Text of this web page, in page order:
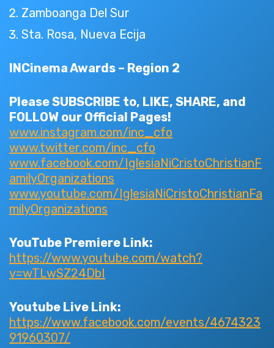
Zamboanga Del Sur
Sta. Rosa, Nueva Ecija
INCinema Awards – Region 2
Please SUBSCRIBE to, LIKE, SHARE, and
FOLLOW our Official Pages!
www.instagram.com/inc_cfo
www.twitter.com/inc_cfo
www.facebook.com/IglesiaNiCristoChristianF
amilyOrganizations
www.youtube.com/IglesiaNiCristoChristianFa
milyOrganizations
YouTube Premiere Link:
https://www.youtube.com/watch?
v=wTLwSZ24DbI
Youtube Live Link:
https://www.facebook.com/events/4674323
91960307/